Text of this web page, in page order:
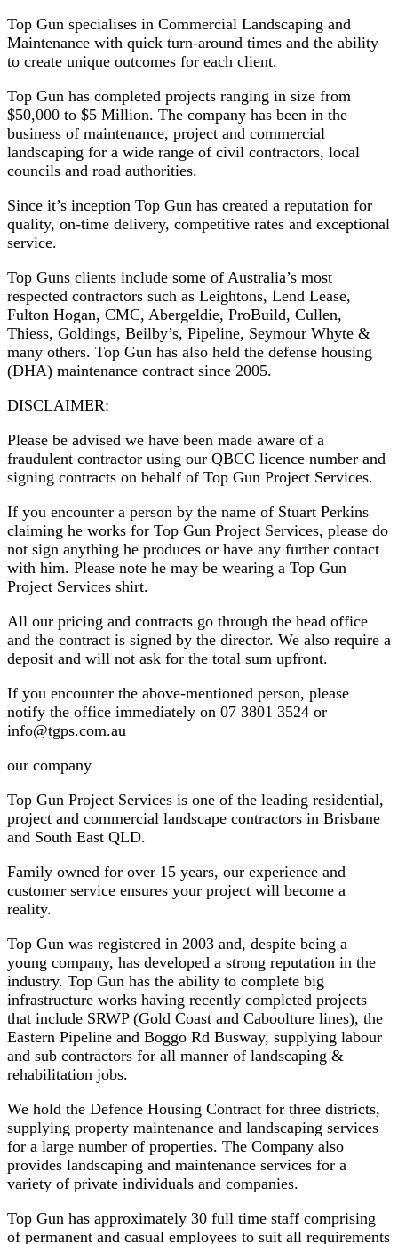
Top Gun specialises in Commercial Landscaping and
Maintenance with quick turn-around times and the ability
to create unique outcomes for each client.
Top Gun has completed projects ranging in size from
$50,000 to $5 Million. The company has been in the
business of maintenance, project and commercial
landscaping for a wide range of civil contractors, local
councils and road authorities.
Since it’s inception Top Gun has created a reputation for
quality, on-time delivery, competitive rates and exceptional
service.
Top Guns clients include some of Australia’s most
respected contractors such as Leightons, Lend Lease,
Fulton Hogan, CMC, Abergeldie, ProBuild, Cullen,
Thiess, Goldings, Beilby’s, Pipeline, Seymour Whyte &
many others. Top Gun has also held the defense housing
(DHA) maintenance contract since 2005.
DISCLAIMER:
Please be advised we have been made aware of a
fraudulent contractor using our QBCC licence number and
signing contracts on behalf of Top Gun Project Services.
If you encounter a person by the name of Stuart Perkins
claiming he works for Top Gun Project Services, please do
not sign anything he produces or have any further contact
with him. Please note he may be wearing a Top Gun
Project Services shirt.
All our pricing and contracts go through the head office
and the contract is signed by the director. We also require a
deposit and will not ask for the total sum upfront.
If you encounter the above-mentioned person, please
notify the office immediately on 07 3801 3524 or
info@tgps.com.au
our company
Top Gun Project Services is one of the leading residential,
project and commercial landscape contractors in Brisbane
and South East QLD.
Family owned for over 15 years, our experience and
customer service ensures your project will become a
reality.
Top Gun was registered in 2003 and, despite being a
young company, has developed a strong reputation in the
industry. Top Gun has the ability to complete big
infrastructure works having recently completed projects
that include SRWP (Gold Coast and Caboolture lines), the
Eastern Pipeline and Boggo Rd Busway, supplying labour
and sub contractors for all manner of landscaping &
rehabilitation jobs.
We hold the Defence Housing Contract for three districts,
supplying property maintenance and landscaping services
for a large number of properties. The Company also
provides landscaping and maintenance services for a
variety of private individuals and companies.
Top Gun has approximately 30 full time staff comprising
of permanent and casual employees to suit all requirements